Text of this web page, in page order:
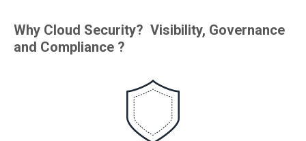
Why Cloud Security? Visibility, Governance
and Compliance ?